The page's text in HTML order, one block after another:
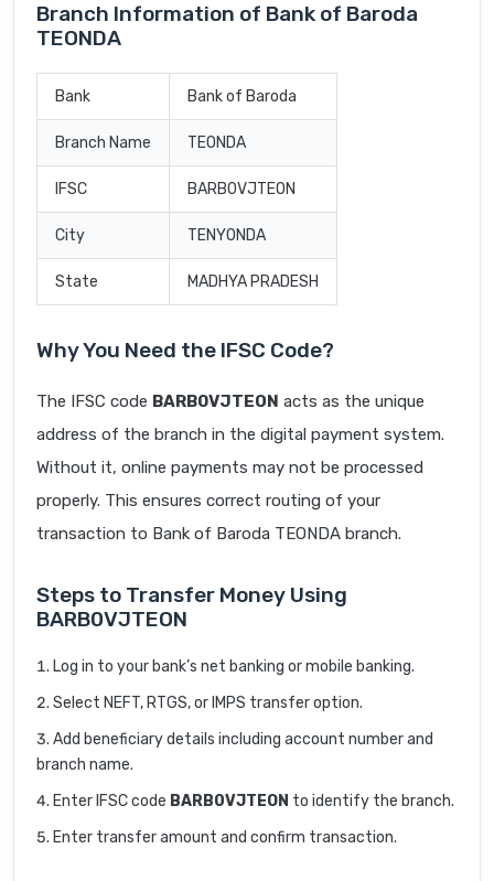
Branch Information of Bank of Baroda
TEONDA
Bank Bank of Baroda
Branch Name TEONDA
IFSC BARB0VJTEON
City TENYONDA
State MADHYA PRADESH
Why You Need the IFSC Code?
The IFSC code BARB0VJTEON acts as the unique
address of the branch in the digital payment system.
Without it, online payments may not be processed
properly. This ensures correct routing of your
transaction to Bank of Baroda TEONDA branch.
Steps to Transfer Money Using
BARB0VJTEON
Log in to your bank’s net banking or mobile banking.
Select NEFT, RTGS, or IMPS transfer option.
Add beneficiary details including account number and
branch name.
Enter IFSC code BARB0VJTEON to identify the branch.
Enter transfer amount and confirm transaction.